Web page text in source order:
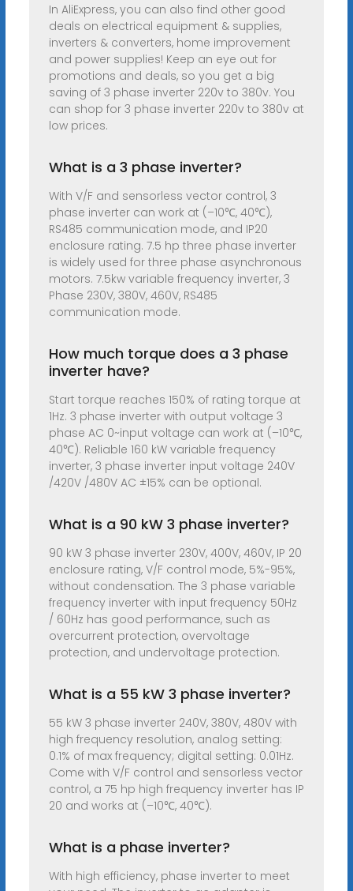
In AliExpress, you can also find other good
deals on electrical equipment & supplies,
inverters & converters, home improvement
and power supplies! Keep an eye out for
promotions and deals, so you get a big
saving of 3 phase inverter 220v to 380v. You
can shop for 3 phase inverter 220v to 380v at
low prices.
What is a 3 phase inverter?
With V/F and sensorless vector control, 3
phase inverter can work at (–10℃, 40℃),
RS485 communication mode, and IP20
enclosure rating. 7.5 hp three phase inverter
is widely used for three phase asynchronous
motors. 7.5kw variable frequency inverter, 3
Phase 230V, 380V, 460V, RS485
communication mode.
How much torque does a 3 phase
inverter have?
Start torque reaches 150% of rating torque at
1Hz. 3 phase inverter with output voltage 3
phase AC 0~input voltage can work at (–10℃,
40℃). Reliable 160 kW variable frequency
inverter, 3 phase inverter input voltage 240V
/420V /480V AC ±15% can be optional.
What is a 90 kW 3 phase inverter?
90 kW 3 phase inverter 230V, 400V, 460V, IP 20
enclosure rating, V/F control mode, 5%-95%,
without condensation. The 3 phase variable
frequency inverter with input frequency 50Hz
/ 60Hz has good performance, such as
overcurrent protection, overvoltage
protection, and undervoltage protection.
What is a 55 kW 3 phase inverter?
55 kW 3 phase inverter 240V, 380V, 480V with
high frequency resolution, analog setting:
0.1% of max frequency; digital setting: 0.01Hz.
Come with V/F control and sensorless vector
control, a 75 hp high frequency inverter has IP
20 and works at (–10℃, 40℃).
What is a phase inverter?
With high efficiency, phase inverter to meet